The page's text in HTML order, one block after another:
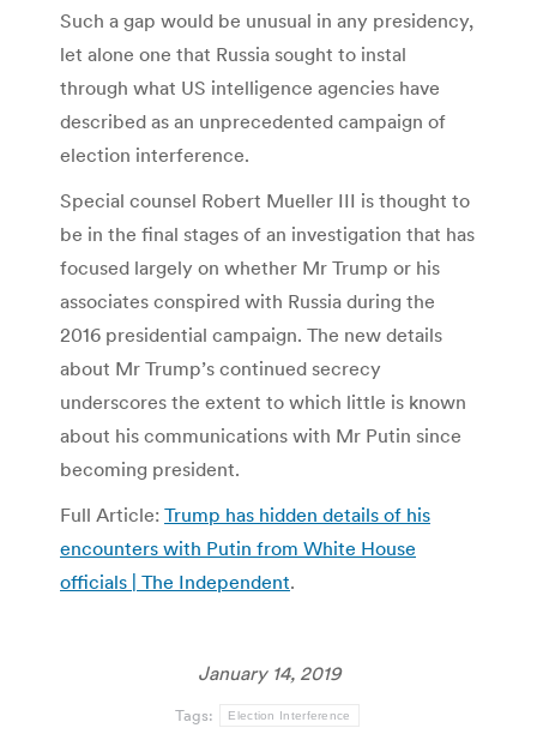
Such a gap would be unusual in any presidency,
let alone one that Russia sought to instal
through what US intelligence agencies have
described as an unprecedented campaign of
election interference.
Special counsel Robert Mueller III is thought to
be in the final stages of an investigation that has
focused largely on whether Mr Trump or his
associates conspired with Russia during the
2016 presidential campaign. The new details
about Mr Trump’s continued secrecy
underscores the extent to which little is known
about his communications with Mr Putin since
becoming president.
Full Article: Trump has hidden details of his
encounters with Putin from White House
officials | The Independent.
January 14, 2019
Tags: Election Interference